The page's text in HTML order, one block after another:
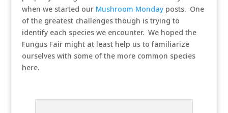
when we started our Mushroom Mondayposts. One
of the greatest challenges though is trying to
identify each species we encounter. We hoped the
Fungus Fair might at least help us to familiarize
ourselves with some of the more common species
here.